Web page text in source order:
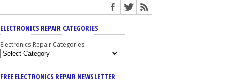
ELECTRONICS REPAIR CATEGORIES
Electronics Repair Categories
FREE ELECTRONICS REPAIR NEWSLETTER